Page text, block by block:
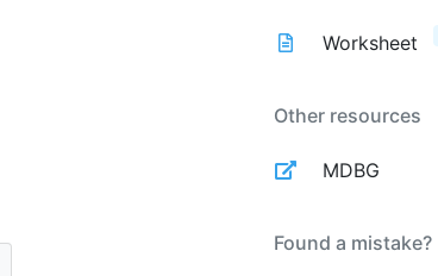
Worksheet
Other resources
MDBG
Found a mistake?